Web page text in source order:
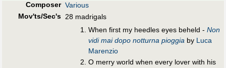
Composer Various
Mov'ts/Sec's 28 madrigals
When first my heedles eyes beheld -Non
vidi mai dopo notturna pioggia by Luca
Marenzio
O merry world when every lover with his